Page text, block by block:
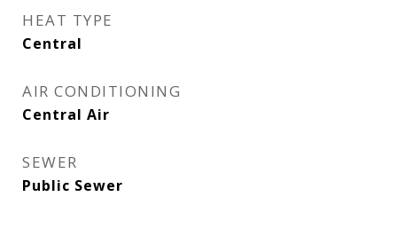
HEAT TYPE
Central
AIR CONDITIONING
Central Air
SEWER
Public Sewer